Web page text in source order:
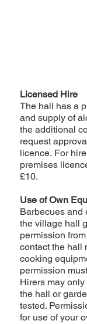
Licensed Hire
The hall has a
and supply of
the additional
request
licence. For
premises
£10.
Use of Own
Barbecues and
the village hall
permission
contact the hall
cooking
permission
Hirers may
the hall or
tested.
for use of your